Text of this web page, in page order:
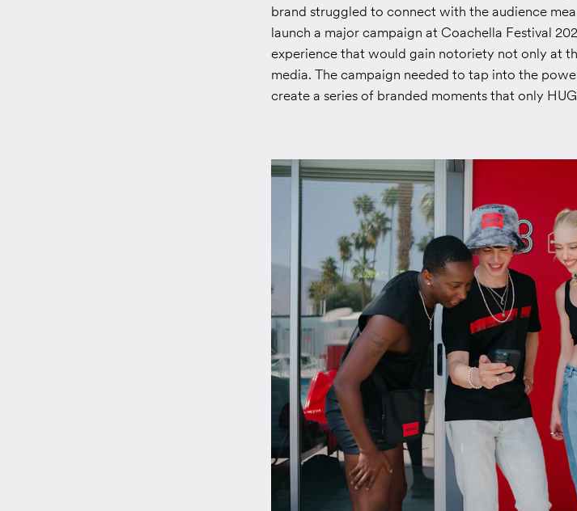
brand struggled to connect with the audience
launch a major campaign at Coachella Festival
experience that would gain notoriety not only at
media. The campaign needed to tap into the
create a series of branded moments that only